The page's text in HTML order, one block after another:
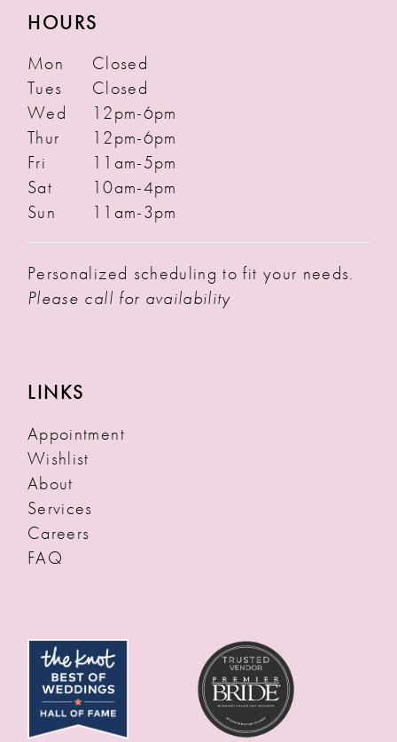
HOURS
Mon
Closed
Tues
Closed
Wed
12pm-6pm
Thur
12pm-6pm
Fri
11am-5pm
Sat
10am-4pm
Sun
11am-3pm
Personalized scheduling to fit your needs.
Please call for availability
LINKS
Appointment
Wishlist
About
Services
Careers
FAQ